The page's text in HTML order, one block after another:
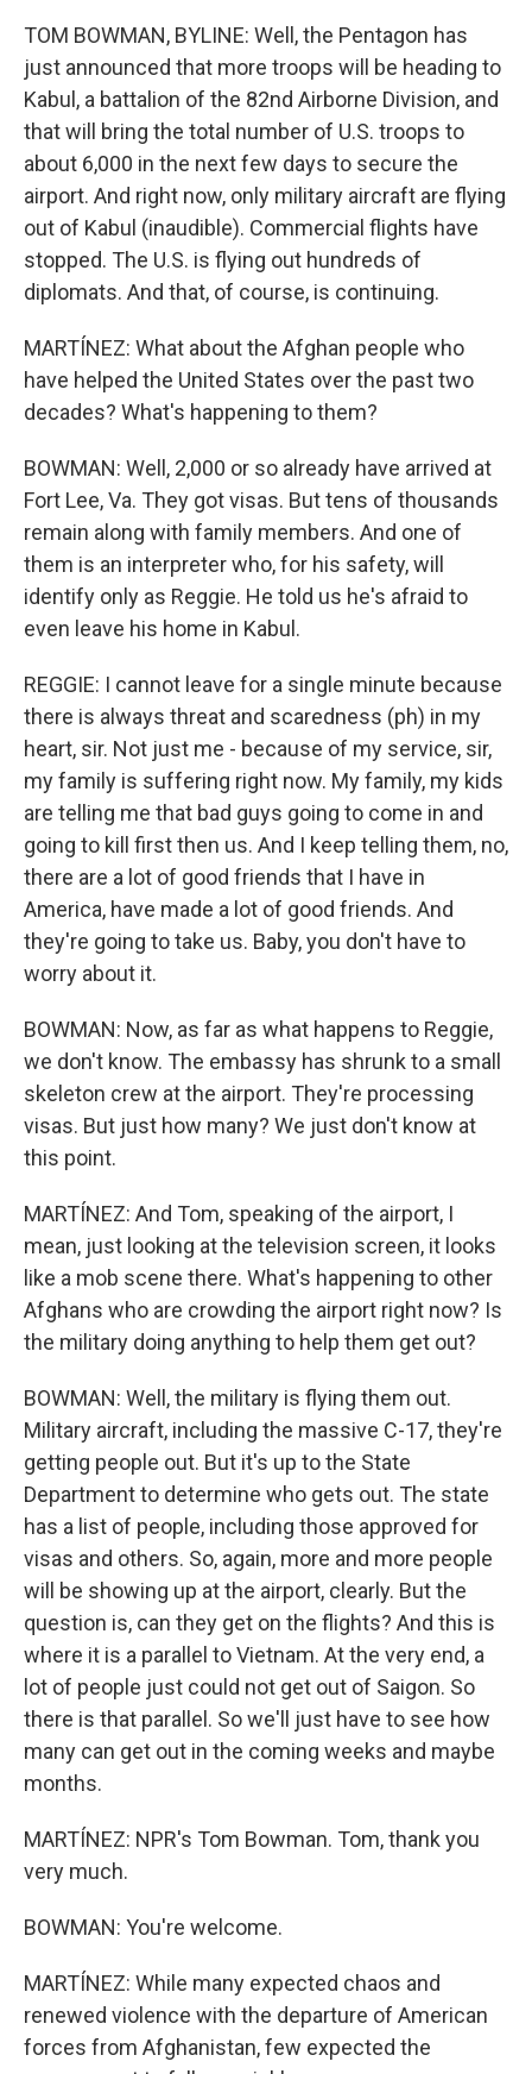
TOM BOWMAN, BYLINE: Well, the Pentagon has
just announced that more troops will be heading to
Kabul, a battalion of the 82nd Airborne Division, and
that will bring the total number of U.S. troops to
about 6,000 in the next few days to secure the
airport. And right now, only military aircraft are flying
out of Kabul (inaudible). Commercial flights have
stopped. The U.S. is flying out hundreds of
diplomats. And that, of course, is continuing.
MARTÍNEZ: What about the Afghan people who
have helped the United States over the past two
decades? What's happening to them?
BOWMAN: Well, 2,000 or so already have arrived at
Fort Lee, Va. They got visas. But tens of thousands
remain along with family members. And one of
them is an interpreter who, for his safety, will
identify only as Reggie. He told us he's afraid to
even leave his home in Kabul.
REGGIE: I cannot leave for a single minute because
there is always threat and scaredness (ph) in my
heart, sir. Not just me - because of my service, sir,
my family is suffering right now. My family, my kids
are telling me that bad guys going to come in and
going to kill first then us. And I keep telling them, no,
there are a lot of good friends that I have in
America, have made a lot of good friends. And
they're going to take us. Baby, you don't have to
worry about it.
BOWMAN: Now, as far as what happens to Reggie,
we don't know. The embassy has shrunk to a small
skeleton crew at the airport. They're processing
visas. But just how many? We just don't know at
this point.
MARTÍNEZ: And Tom, speaking of the airport, I
mean, just looking at the television screen, it looks
like a mob scene there. What's happening to other
Afghans who are crowding the airport right now? Is
the military doing anything to help them get out?
BOWMAN: Well, the military is flying them out.
Military aircraft, including the massive C-17, they're
getting people out. But it's up to the State
Department to determine who gets out. The state
has a list of people, including those approved for
visas and others. So, again, more and more people
will be showing up at the airport, clearly. But the
question is, can they get on the flights? And this is
where it is a parallel to Vietnam. At the very end, a
lot of people just could not get out of Saigon. So
there is that parallel. So we'll just have to see how
many can get out in the coming weeks and maybe
months.
MARTÍNEZ: NPR's Tom Bowman. Tom, thank you
very much.
BOWMAN: You're welcome.
MARTÍNEZ: While many expected chaos and
renewed violence with the departure of American
forces from Afghanistan, few expected the